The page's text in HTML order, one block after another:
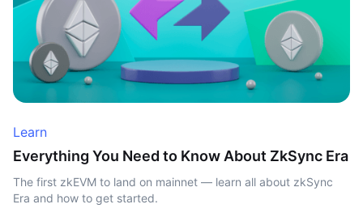
Learn
Everything You Need to Know About ZkSync Era
The first zkEVM to land on mainnet — learn all about zkSync
Era and how to get started.